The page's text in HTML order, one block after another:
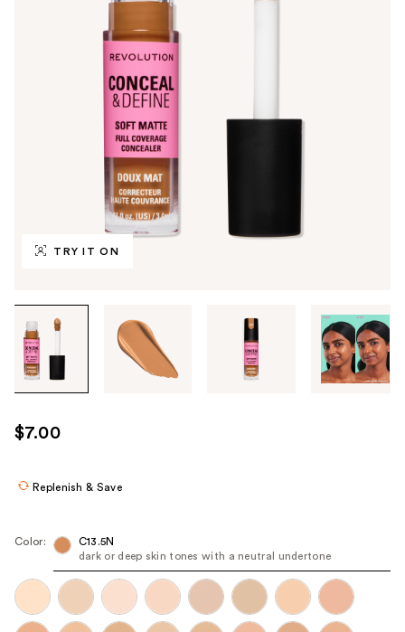
TRY IT ON
through
images
use
the
navigate
each
product
$7.00
Replenish & Save
Color:
C13.5N
dark or deep skin tones with a neutral undertone